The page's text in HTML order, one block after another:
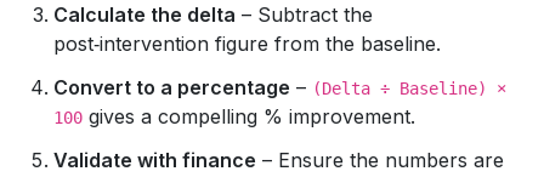
Calculate the delta – Subtract the
post‑intervention figure from the baseline.
Convert to a percentage – (Delta ÷ Baseline) ×
100 gives a compelling % improvement.
Validate with finance – Ensure the numbers are